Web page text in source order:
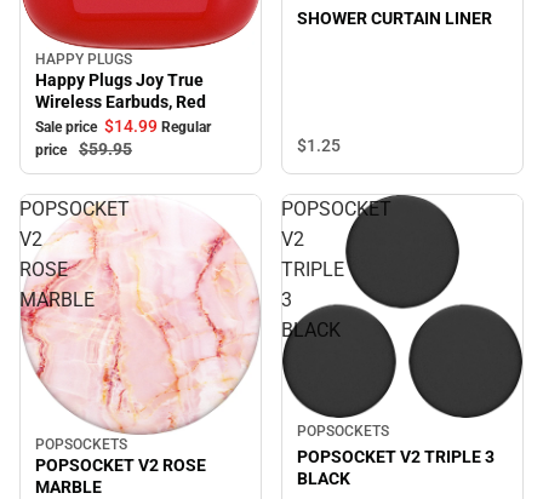
Sale
HAPPY PLUGS
Happy Plugs Joy True
Wireless Earbuds, Red
Sale price $14.99 Regular
price
$59.95
SHOWER CURTAIN LINER
$1.25
POPSOCKET
V2
ROSE
MARBLE
Sale
POPSOCKETS
POPSOCKET V2 ROSE
MARBLE
POPSOCKET
V2
TRIPLE
3
BLACK
Sale
POPSOCKETS
POPSOCKET V2 TRIPLE 3
BLACK